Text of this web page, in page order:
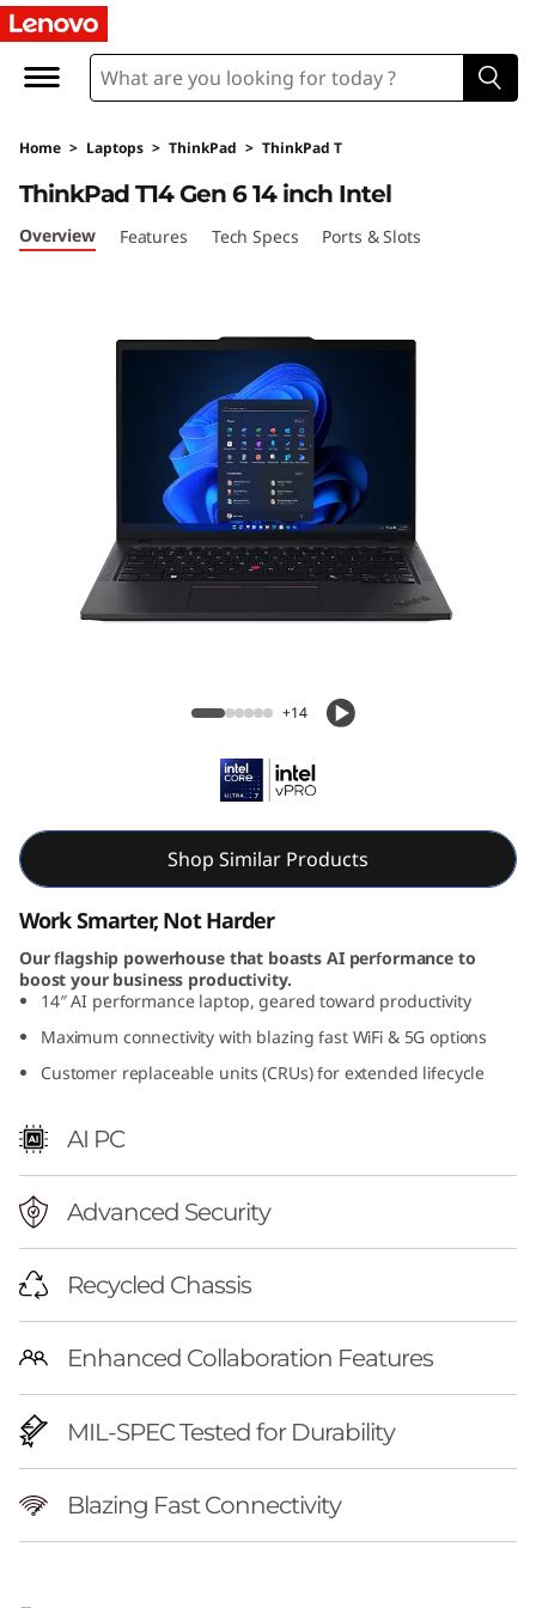
Home > Laptops > ThinkPad > ThinkPad T
ThinkPad T14 Gen 6 14 inch Intel
ThinkPad T14 Gen 6 14 inch Intel
Overview Features Tech Specs Ports & Slots
+14
Shop Similar Products
Work Smarter, Not Harder
Our flagship powerhouse that boasts AI performance to
boost your business productivity.
14″ AI performance laptop, geared toward productivity
Maximum connectivity with blazing fast WiFi & 5G options
Customer replaceable units (CRUs) for extended lifecycle
AI PC
Advanced Security
Recycled Chassis
Enhanced Collaboration Features
MIL-SPEC Tested for Durability
Blazing Fast Connectivity